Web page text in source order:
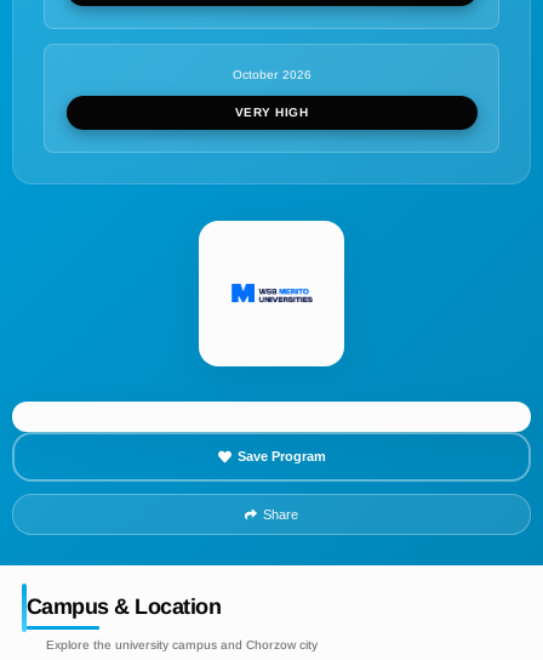
October 2026
VERY HIGH
Save Program
Share
Campus & Location
Explore the university campus and Chorzow city